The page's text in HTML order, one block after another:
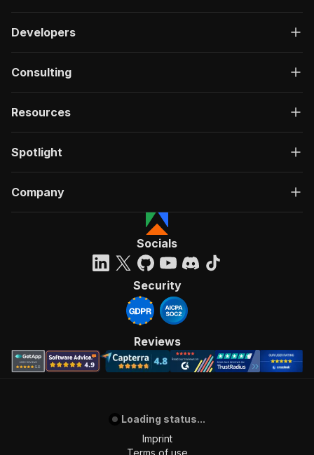
Developers
Consulting
Resources
Spotlight
Company
Socials
Security
Reviews
Loading status...
Imprint
Terms of use